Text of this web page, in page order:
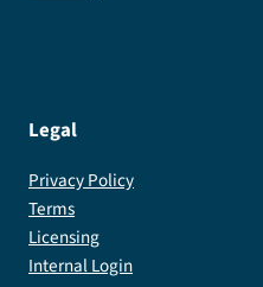
Legal
Privacy Policy
Terms
Licensing
Internal Login